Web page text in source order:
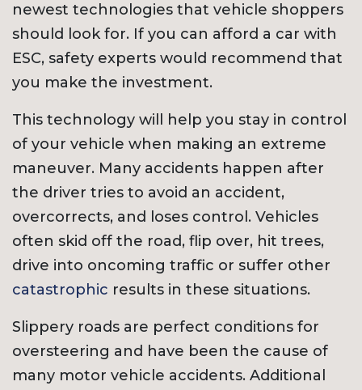
newest technologies that vehicle shoppers
should look for. If you can afford a car with
ESC, safety experts would recommend that
you make the investment.
This technology will help you stay in control
of your vehicle when making an extreme
maneuver. Many accidents happen after
the driver tries to avoid an accident,
overcorrects, and loses control. Vehicles
often skid off the road, flip over, hit trees,
drive into oncoming traffic or suffer other
catastrophic results in these situations.
Slippery roads are perfect conditions for
oversteering and have been the cause of
many motor vehicle accidents. Additional